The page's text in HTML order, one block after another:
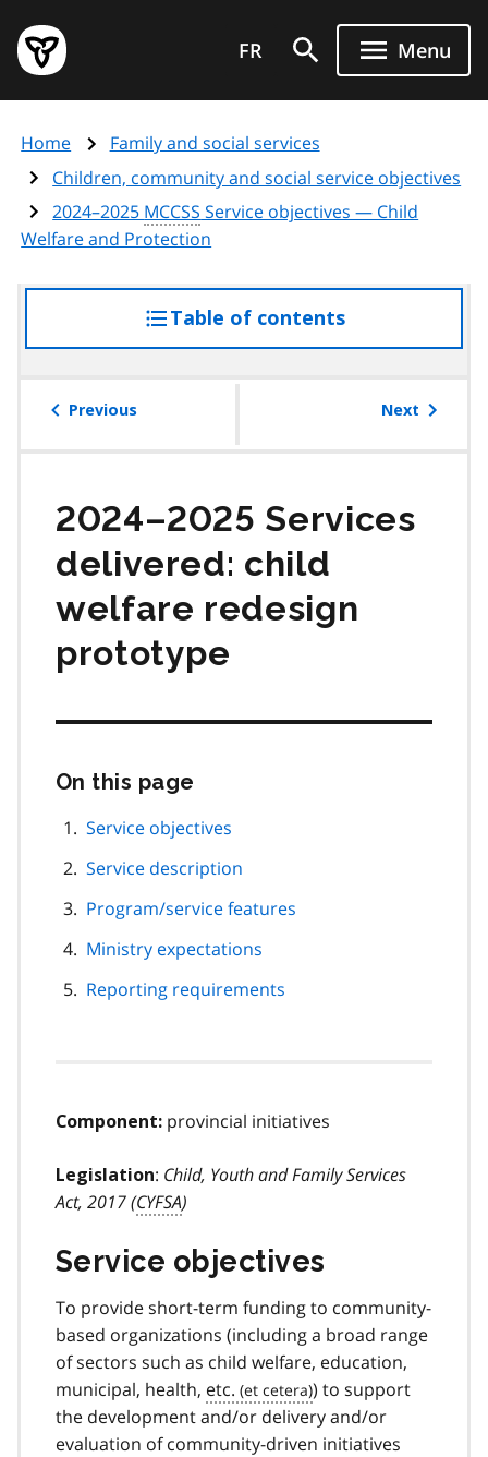
main
content
Government
of
page
FR Menu
Home
Family and social services
Children, community and social service objectives
2024–2025 MCCSS Service objectives — Child
Welfare and Protection
Table of contentsaccess
the
Previous Next
2024–2025 Services
delivered: child
welfare redesign
prototype
On this page
page
Service objectives
Service description
Program/service features
Ministry expectations
Reporting requirements
Component: provincial initiatives
Legislation: Child, Youth and Family Services
Act, 2017 (CYFSA)
Service objectives
To provide short-term funding to community-
based organizations (including a broad range
of sectors such as child welfare, education,
municipal, health, etc.
) to support
the development and/or delivery and/or
evaluation of community-driven initiatives